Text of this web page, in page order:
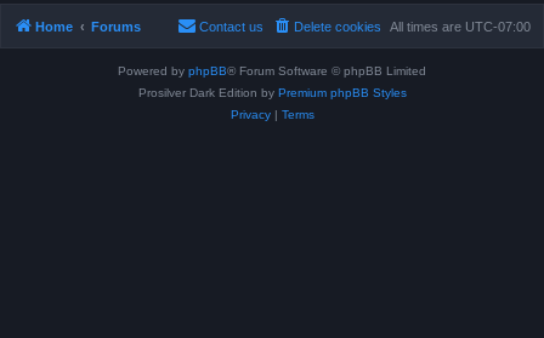
Home Forums All times are UTC-07:00
Delete cookies
Contact us
Powered by phpBB® Forum Software © phpBB Limited
Prosilver Dark Edition by Premium phpBB Styles
Privacy| Terms